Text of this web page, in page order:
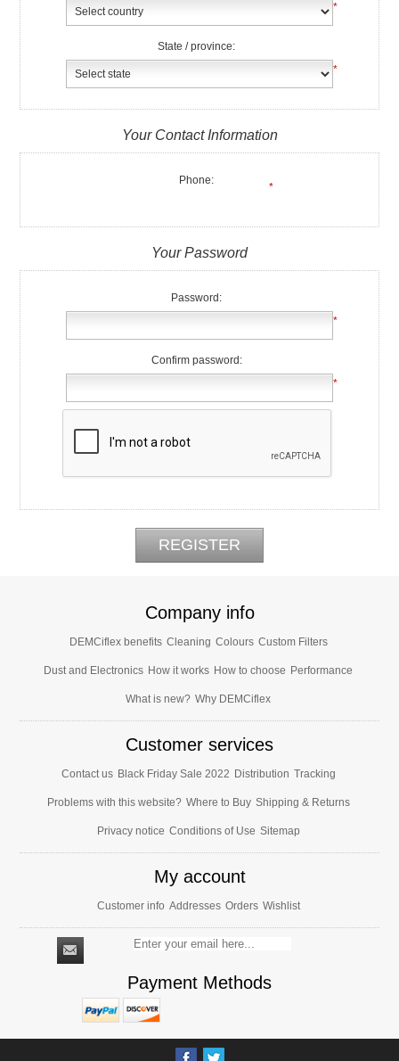
*
State / province:
*
Your Contact Information
Phone:
*
Your Password
Password:
*
Confirm password:
*
Company info
DEMCiflex benefits Cleaning Colours Custom Filters
Dust and Electronics How it works How to choose Performance
What is new? Why DEMCiflex
Customer services
Contact us Black Friday Sale 2022 Distribution Tracking
Problems with this website? Where to Buy Shipping & Returns
Privacy notice Conditions of Use Sitemap
My account
Customer info Addresses Orders Wishlist
Payment Methods